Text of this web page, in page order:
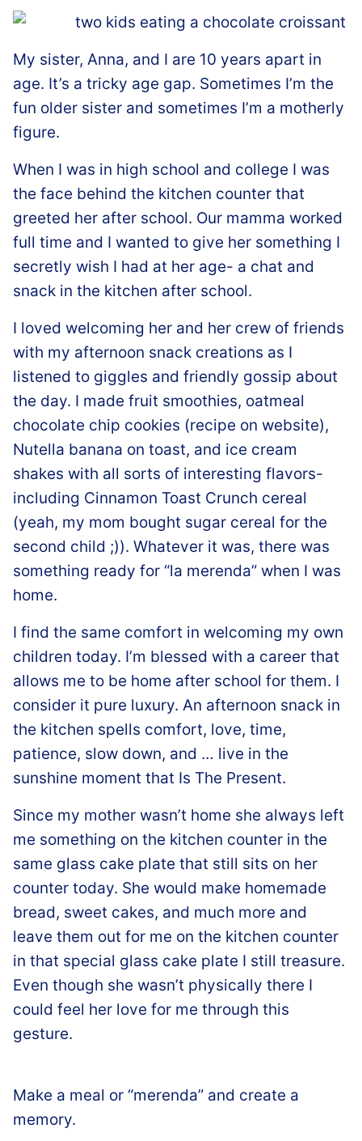
My sister, Anna, and I are 10 years apart in
age. It’s a tricky age gap. Sometimes I’m the
fun older sister and sometimes I’m a motherly
figure.
When I was in high school and college I was
the face behind the kitchen counter that
greeted her after school. Our mamma worked
full time and I wanted to give her something I
secretly wish I had at her age- a chat and
snack in the kitchen after school.
I loved welcoming her and her crew of friends
with my afternoon snack creations as I
listened to giggles and friendly gossip about
the day. I made fruit smoothies, oatmeal
chocolate chip cookies (recipe on website),
Nutella banana on toast, and ice cream
shakes with all sorts of interesting flavors-
including Cinnamon Toast Crunch cereal
(yeah, my mom bought sugar cereal for the
second child ;)). Whatever it was, there was
something ready for “la merenda” when I was
home.
I find the same comfort in welcoming my own
children today. I’m blessed with a career that
allows me to be home after school for them. I
consider it pure luxury. An afternoon snack in
the kitchen spells comfort, love, time,
patience, slow down, and … live in the
sunshine moment that Is The Present.
Since my mother wasn’t home she always left
me something on the kitchen counter in the
same glass cake plate that still sits on her
counter today. She would make homemade
bread, sweet cakes, and much more and
leave them out for me on the kitchen counter
in that special glass cake plate I still treasure.
Even though she wasn’t physically there I
could feel her love for me through this
gesture.
Make a meal or “merenda” and create a
memory.